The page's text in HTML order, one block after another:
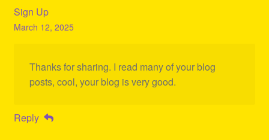
Sign Up
March 12, 2025
Thanks for sharing. I read many of your blog
posts, cool, your blog is very good.
Reply